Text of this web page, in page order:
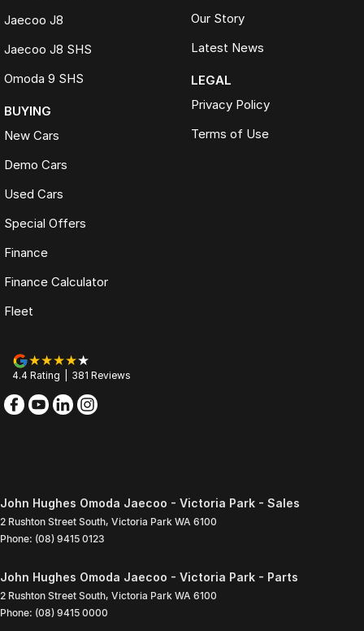
Jaecoo J8
Jaecoo J8 SHS
Omoda 9 SHS
BUYING
New Cars
Demo Cars
Used Cars
Special Offers
Finance
Finance Calculator
Fleet
Our Story
Latest News
LEGAL
Privacy Policy
Terms of Use
4.4 Rating 381 Reviews
John Hughes Omoda Jaecoo - Victoria Park - Sales
2 Rushton Street South, Victoria Park WA 6100
Phone: (08) 9415 0123
John Hughes Omoda Jaecoo - Victoria Park - Parts
2 Rushton Street South, Victoria Park WA 6100
Phone: (08) 9415 0000